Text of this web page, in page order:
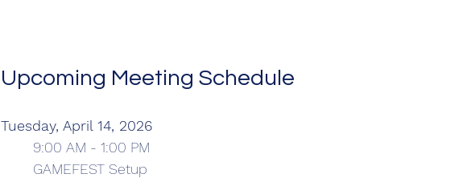
Upcoming Meeting Schedule
Tuesday, April 14, 2026
9:00 AM - 1:00 PM
	GAMEFEST Setup